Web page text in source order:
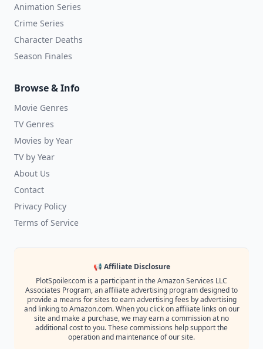
Animation Series
Crime Series
Character Deaths
Season Finales
Browse & Info
Movie Genres
TV Genres
Movies by Year
TV by Year
About Us
Contact
Privacy Policy
Terms of Service
📢 Affiliate Disclosure
PlotSpoiler.com is a participant in the Amazon Services LLC
Associates Program, an affiliate advertising program designed to
provide a means for sites to earn advertising fees by advertising
and linking to Amazon.com. When you click on affiliate links on our
site and make a purchase, we may earn a commission at no
additional cost to you. These commissions help support the
operation and maintenance of our site.